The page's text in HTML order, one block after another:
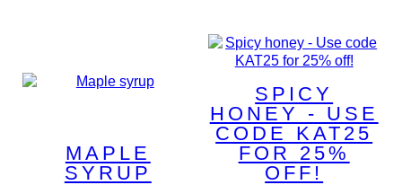
MAPLE
SYRUP
SPICY
HONEY - USE
CODE KAT25
FOR 25%
OFF!